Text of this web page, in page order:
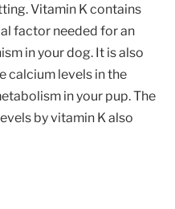
Vitamin K contains
factor needed for an
in your dog. It is also
calcium levels in the
in your pup. The
by vitamin K also